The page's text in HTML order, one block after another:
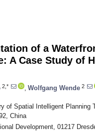
of a
A Case Study of
2,* Wolfgang Wende 2
of Spatial Intelligent Planning
China
Development, 01217